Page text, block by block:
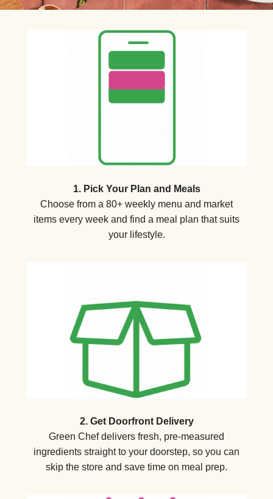
1. Pick Your Plan and Meals
Choose from a 80+ weekly menu and market
items every week and find a meal plan that suits
your lifestyle.
2. Get Doorfront Delivery
Green Chef delivers fresh, pre-measured
ingredients straight to your doorstep, so you can
skip the store and save time on meal prep.